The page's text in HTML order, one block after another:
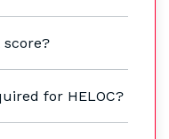
for HELOC?